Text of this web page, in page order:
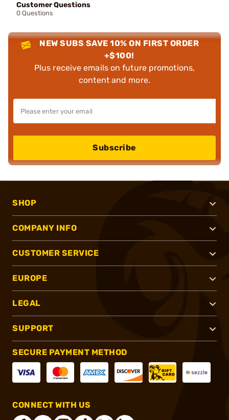
Customer Questions
0 Questions
NEW SUBS SAVE 10% ON FIRST ORDER
+$100!
Plus receive emails on future promotions,
content and more.
Subscribe
SHOP
COMPANY INFO
CUSTOMER SERVICE
EUROPE
LEGAL
SUPPORT
SECURE PAYMENT METHOD
CONNECT WITH US